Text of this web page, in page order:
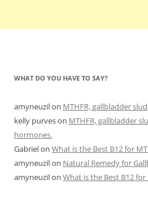
WHAT DO YOU HAVE TO SAY?
amyneuzilon MTHFR, gallbladder
kelly purveson MTHFR, gallbladder
hormones.
Gabrielon What is the Best B12 for
amyneuzilon Natural Remedy for
amyneuzilon What is the Best B12